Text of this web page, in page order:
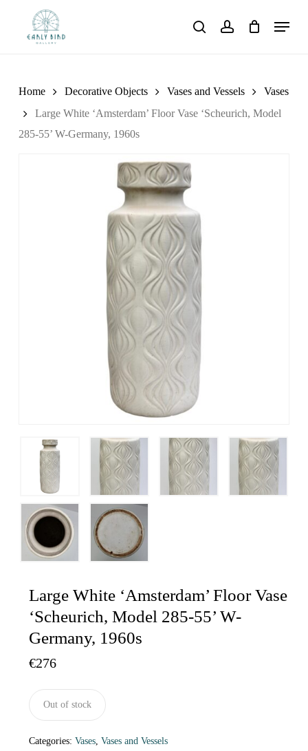
searchaccount
Menu
Home Decorative Objects Vases and Vessels
Vases
Large White ‘Amsterdam’ Floor Vase ‘Scheurich, Model
285-55’ W-Germany, 1960s
Large White ‘Amsterdam’ Floor Vase
‘Scheurich, Model 285-55’ W-
Germany, 1960s
€276
Out of stock
Categories: Vases, Vases and Vessels